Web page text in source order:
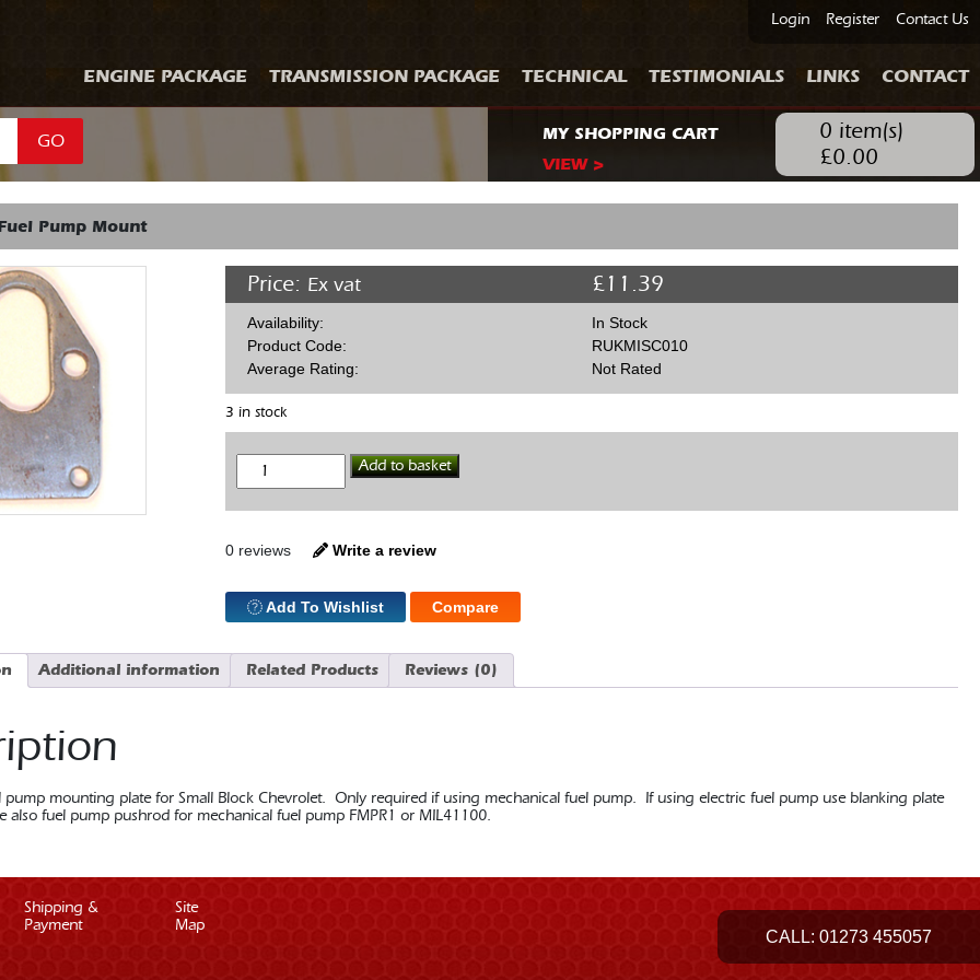
Login Register Contact Us
ENGINE PACKAGE TRANSMISSION PACKAGE TECHNICAL TESTIMONIALS LINKS CONTACT
GO
MY SHOPPING CART
VIEW >
0 item(s)
£0.00
Pump Mount
Price: £11.39
Ex vat
Availability:
In Stock
Product Code:
RUKMISC010
Average Rating:
Not Rated
3 in stock
Mech
Pump
quantity
Add to basket
0 reviews Write a review
Add To Wishlist Compare
Additional information Related Products Reviews (0)
pump mounting plate for Small Block Chevrolet. Only required if using mechanical fuel pump. If using electric fuel pump use blanking plate
also fuel pump pushrod for mechanical fuel pump FMPR1 or MIL41100.
Shipping &
Payment
Site
Map
CALL: 01273 455057